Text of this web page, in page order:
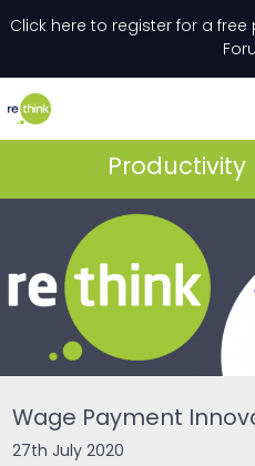
Click here to register for a
Productivity
Wage Payment
27th July 2020
" indicates required fields